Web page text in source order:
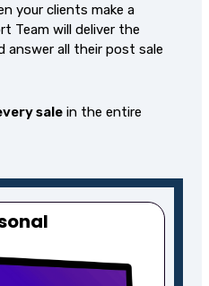
your clients make a
Team will deliver the
all their post sale
sale in the entire